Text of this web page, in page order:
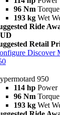
96 Nm Torque
193 kg Wet
Ride
Retail
Discover
950
114 hp Power
96 Nm Torque
193 kg Wet